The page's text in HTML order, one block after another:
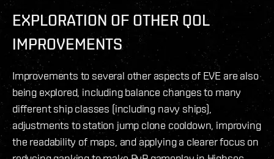
EXPLORATION OF OTHER QOL
IMPROVEMENTS
Improvements to several other aspects of EVE are also
being explored, including balance changes to many
different ship classes (including navy ships),
adjustments to station jump clone cooldown, improving
the readability of maps, and applying a clearer focus on